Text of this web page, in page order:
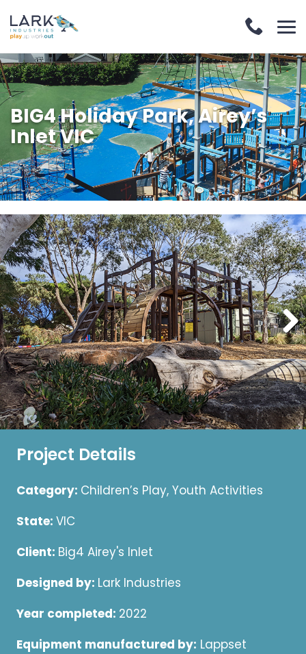
BIG4 Holiday Park, Airey’s
Inlet VIC
Project Details
Category: Children’s Play, Youth Activities
State: VIC
Client: Big4 Airey's Inlet
Designed by: Lark Industries
Year completed: 2022
Equipment manufactured by: Lappset